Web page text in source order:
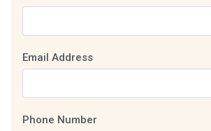
Email Address
Phone Number